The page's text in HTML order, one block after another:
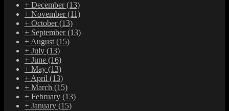
+ December(13)
+ November(11)
+ October(13)
+ September(13)
+ August (15)
+ July (13)
+ June (16)
+ May (13)
+ April (13)
+ March (15)
+ February (13)
+ January (15)